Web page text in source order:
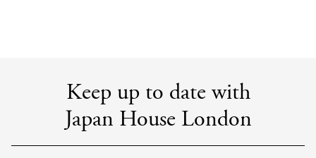
Keep up to date with
Japan House London